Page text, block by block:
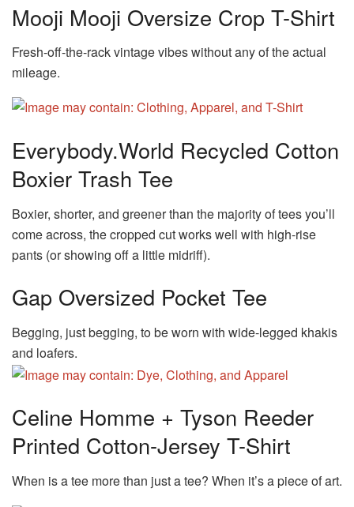
Mooji Mooji Oversize Crop T-Shirt
Fresh-off-the-rack vintage vibes without any of the actual
mileage.
Everybody.World Recycled Cotton
Boxier Trash Tee
Boxier, shorter, and greener than the majority of tees you’ll
come across, the cropped cut works well with high-rise
pants (or showing off a little midriff).
Gap Oversized Pocket Tee
Begging, just begging, to be worn with wide-legged khakis
and loafers.
Celine Homme + Tyson Reeder
Printed Cotton-Jersey T-Shirt
When is a tee more than just a tee? When it’s a piece of art.